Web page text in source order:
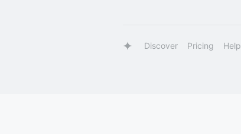
Discover Pricing Help